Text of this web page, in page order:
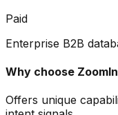
Paid
Enterprise B2B
Why choose
Offers unique